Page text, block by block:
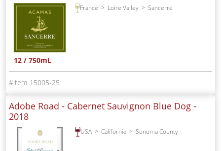
France Loire Valley Sancerre
12 / 750mL
15005-25
Adobe Road - Cabernet Sauvignon Blue Dog -
2018
USA California Sonoma County